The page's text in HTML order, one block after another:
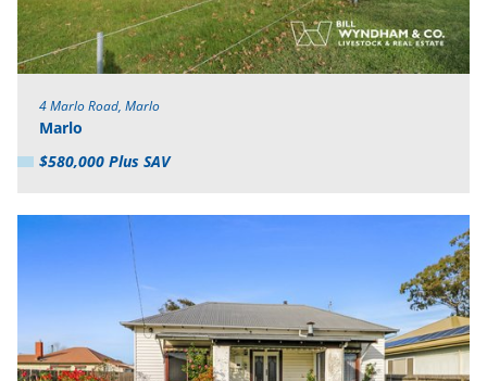
4 Marlo Road, Marlo
Marlo
$580,000 Plus SAV